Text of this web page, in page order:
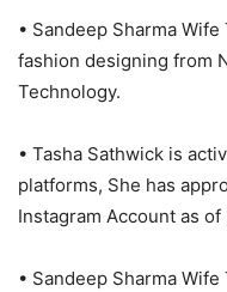
• Sandeep Sharma
fashion designing from
Technology.
• Tasha Sathwick is
platforms, She has
Instagram Account as of
• Sandeep Sharma